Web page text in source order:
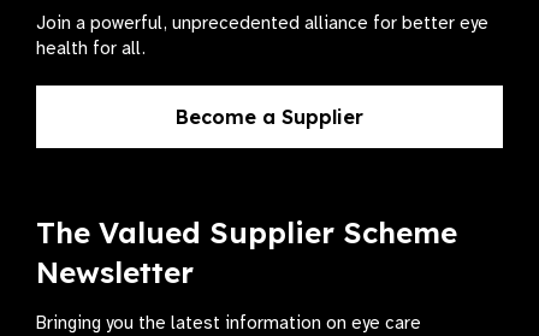
Join a powerful, unprecedented alliance for better eye
health for all.
Become a Supplier
The Valued Supplier Scheme
Newsletter
Bringing you the latest information on eye care